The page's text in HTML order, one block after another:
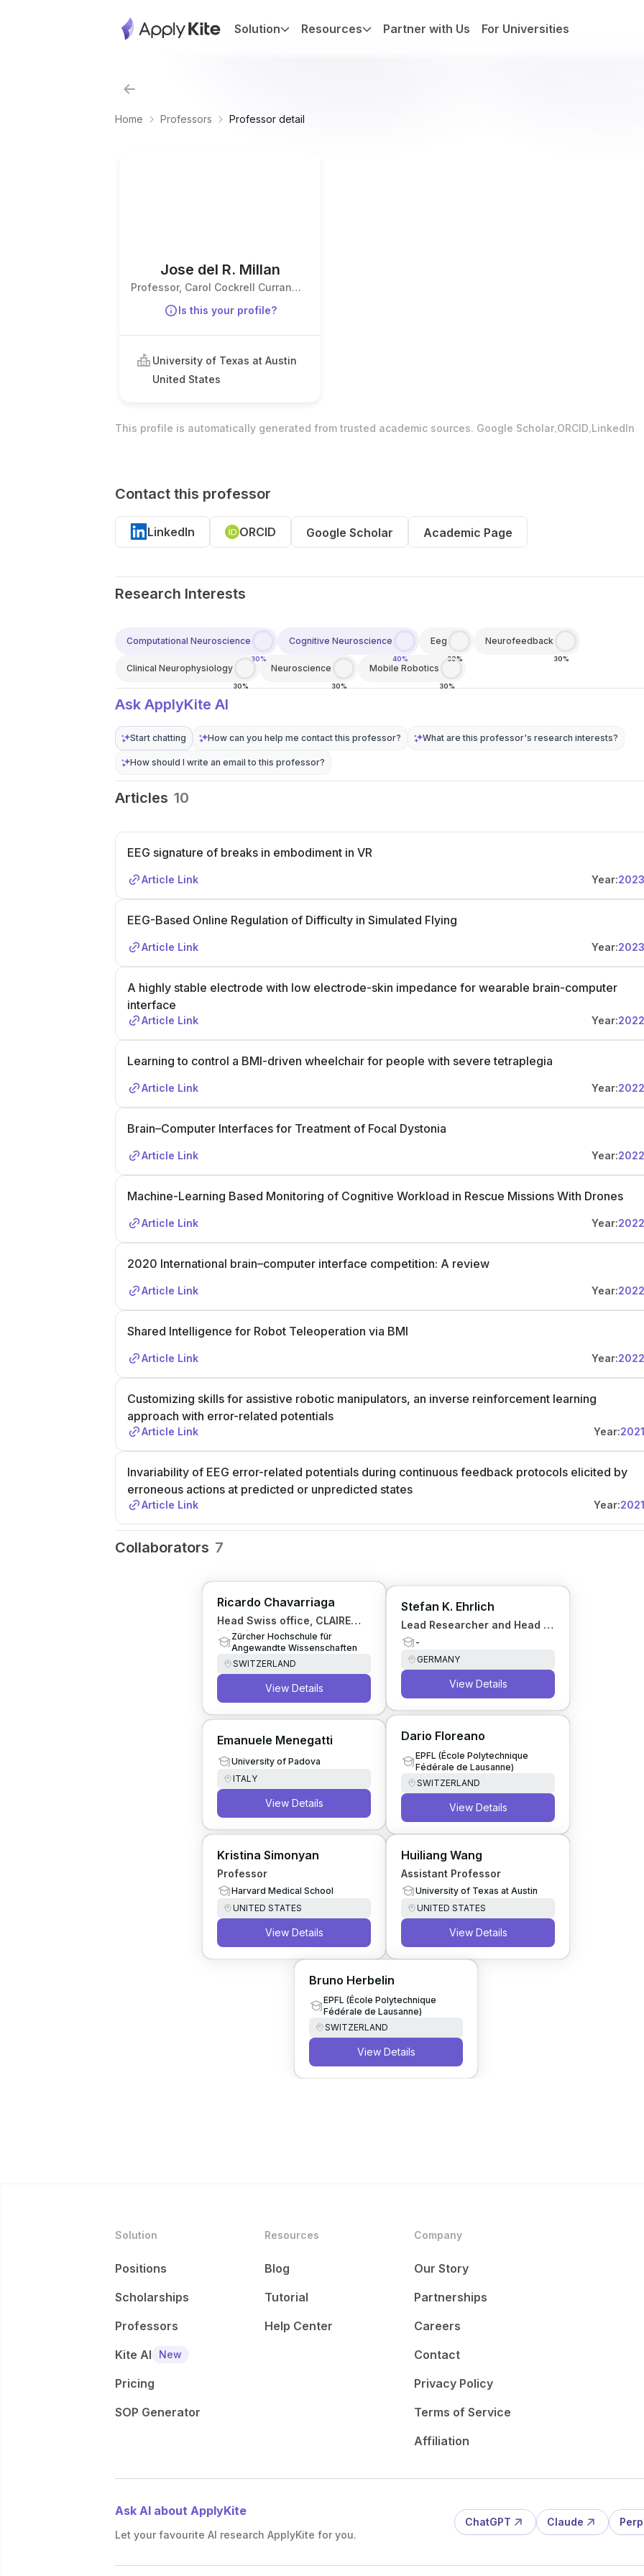
Solution Resources Partner with Us For Universities
Home Professors Professor detail
Jose del R. Millan
Professor, Carol Cockrell Curran
Is this your profile?
University of Texas at Austin
United States
This profile is automatically generated from trusted academic sources. Google Scholar.ORCID.LinkedIn
Contact this professor
LinkedIn ORCID Google Scholar Academic Page
Research Interests
Computational Neuroscience
30%
Cognitive Neuroscience
40%
Eeg
30%
Neurofeedback
30%
Clinical Neurophysiology
30%
Neuroscience
30%
Mobile Robotics
30%
Ask ApplyKite AI
Start chatting How can you help me contact this professor? What are this professor's research interests?
How should I write an email to this professor?
Articles 10
EEG signature of breaks in embodiment in VR
Article Link Year:2023
EEG-Based Online Regulation of Difficulty in Simulated Flying
Article Link Year:2023
A highly stable electrode with low electrode-skin impedance for wearable brain-computer
interface
Article Link Year:2022
Learning to control a BMI-driven wheelchair for people with severe tetraplegia
Article Link Year:2022
Brain–Computer Interfaces for Treatment of Focal Dystonia
Article Link Year:2022
Machine-Learning Based Monitoring of Cognitive Workload in Rescue Missions With Drones
Article Link Year:2022
2020 International brain–computer interface competition: A review
Article Link Year:2022
Shared Intelligence for Robot Teleoperation via BMI
Article Link Year:2022
Customizing skills for assistive robotic manipulators, an inverse reinforcement learning
approach with error-related potentials
Article Link Year:2021
Invariability of EEG error-related potentials during continuous feedback protocols elicited by
erroneous actions at predicted or unpredicted states
Article Link Year:2021
Collaborators 7
Ricardo Chavarriaga
Head Swiss office, CLAIRE
initiative on Human-Centred
Artificial Intelligence
Zürcher Hochschule für
Angewandte Wissenschaften
SWITZERLAND
View Details
Stefan K. Ehrlich
Lead Researcher and Head of
Healthcare Technology
-
GERMANY
View Details
Emanuele Menegatti
University of Padova
ITALY
View Details
Dario Floreano
EPFL (École Polytechnique
Fédérale de Lausanne)
SWITZERLAND
View Details
Kristina Simonyan
Professor
Harvard Medical School
UNITED STATES
View Details
Huiliang Wang
Assistant Professor
University of Texas at Austin
UNITED STATES
View Details
Bruno Herbelin
EPFL (École Polytechnique
Fédérale de Lausanne)
SWITZERLAND
View Details
Solution
Positions
Scholarships
Professors
Kite AI
New
Pricing
SOP Generator
Resources
Blog
Tutorial
Help Center
Company
Our Story
Partnerships
Careers
Contact
Privacy Policy
Terms of Service
Affiliation
Ask AI about ApplyKite
Let your favourite AI research ApplyKite for you.
ChatGPT Claude